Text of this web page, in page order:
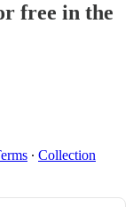
free in the
∙ Collection